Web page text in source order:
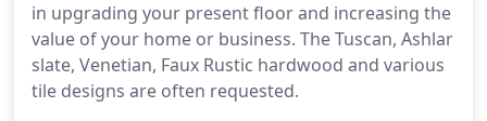
in upgrading your present floor and increasing the
value of your home or business. The Tuscan, Ashlar
slate, Venetian, Faux Rustic hardwood and various
tile designs are often requested.